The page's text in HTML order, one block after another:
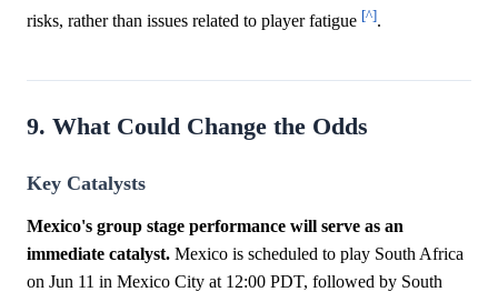
risks, rather than issues related to player fatigue [^].
9. What Could Change the Odds
Key Catalysts
Mexico's group stage performance will serve as an
immediate catalyst. Mexico is scheduled to play South Africa
on Jun 11 in Mexico City at 12:00 PDT, followed by South